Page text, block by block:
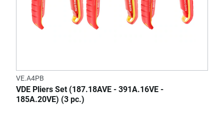
VE.A4PB
VDE Pliers Set (187.18AVE - 391A.16VE -
185A.20VE) (3 pc.)